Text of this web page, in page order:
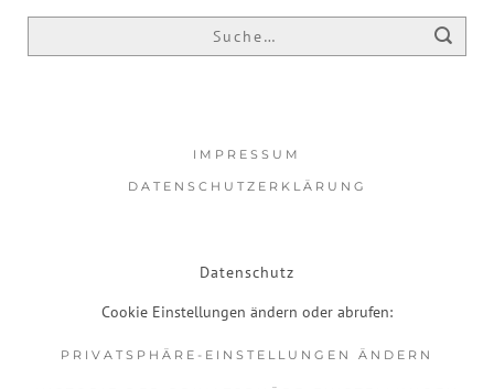
IMPRESSUM
DATENSCHUTZERKLÄRUNG
Datenschutz
Cookie Einstellungen ändern oder abrufen:
PRIVATSPHÄRE-EINSTELLUNGEN ÄNDERN